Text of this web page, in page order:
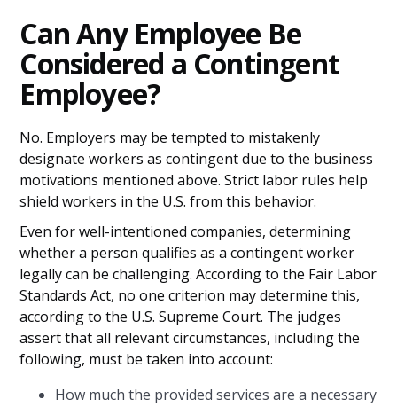
Can Any Employee Be
Considered a Contingent
Employee?
No. Employers may be tempted to mistakenly
designate workers as contingent due to the business
motivations mentioned above. Strict labor rules help
shield workers in the U.S. from this behavior.
Even for well-intentioned companies, determining
whether a person qualifies as a contingent worker
legally can be challenging. According to the Fair Labor
Standards Act, no one criterion may determine this,
according to the U.S. Supreme Court. The judges
assert that all relevant circumstances, including the
following, must be taken into account:
How much the provided services are a necessary